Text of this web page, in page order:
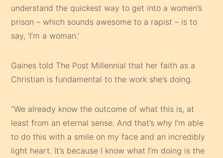
understand the quickest way to get into a women’s
prison – which sounds awesome to a rapist – is to
say, ‘I’m a woman.’
Gaines told The Post Millennial that her faith as a
Christian is fundamental to the work she’s doing.
“We already know the outcome of what this is, at
least from an eternal sense. And that’s why I’m able
to do this with a smile on my face and an incredibly
light heart. It’s because I know what I’m doing is the